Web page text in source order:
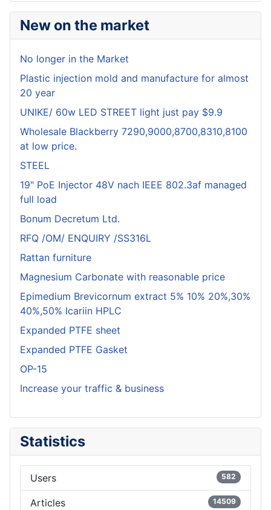
New on the market
No longer in the Market
Plastic injection mold and manufacture for almost
20 year
UNIKE/ 60w LED STREET light just pay $9.9
Wholesale Blackberry 7290,9000,8700,8310,8100
at low price.
STEEL
19" PoE Injector 48V nach IEEE 802.3af managed
full load
Bonum Decretum Ltd.
RFQ /OM/ ENQUIRY /SS316L
Rattan furniture
Magnesium Carbonate with reasonable price
Epimedium Brevicornum extract 5% 10% 20%,30%
40%,50% Icariin HPLC
Expanded PTFE sheet
Expanded PTFE Gasket
OP-15
Increase your traffic & business
Statistics
Users 582
Articles 14509